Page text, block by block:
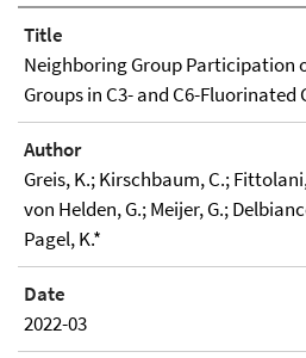
Title
Neighboring Group Participation
Groups in C3- and C6-Fluorinated
Author
Greis, K.; Kirschbaum, C.;
von Helden, G.; Meijer, G.;
Pagel, K.*
Date
2022-03